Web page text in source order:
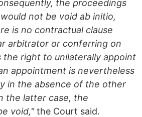
the proceedings
not be void ab initio,
is no contractual clause
arbitrator or conferring on
right to unilaterally appoint
appointment is nevertheless
in the absence of the other
the latter case, the
void,"the Court said.